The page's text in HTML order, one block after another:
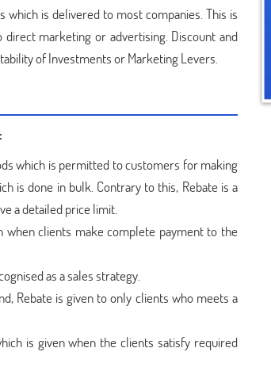
is delivered to most companies. This is
marketing or advertising. Discount and
of Investments or Marketing Levers.
which is permitted to customers for making
is done in bulk. Contrary to this, Rebate is a
a detailed price limit.
when clients make complete payment to the
as a sales strategy.
Rebate is given to only clients who meets a
is given when the clients satisfy required